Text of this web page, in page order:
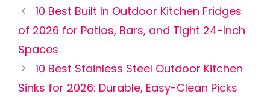
10 Best Built In Outdoor Kitchen Fridges
of 2026 for Patios, Bars, and Tight 24-Inch
Spaces
10 Best Stainless Steel Outdoor Kitchen
Sinks for 2026: Durable, Easy-Clean Picks